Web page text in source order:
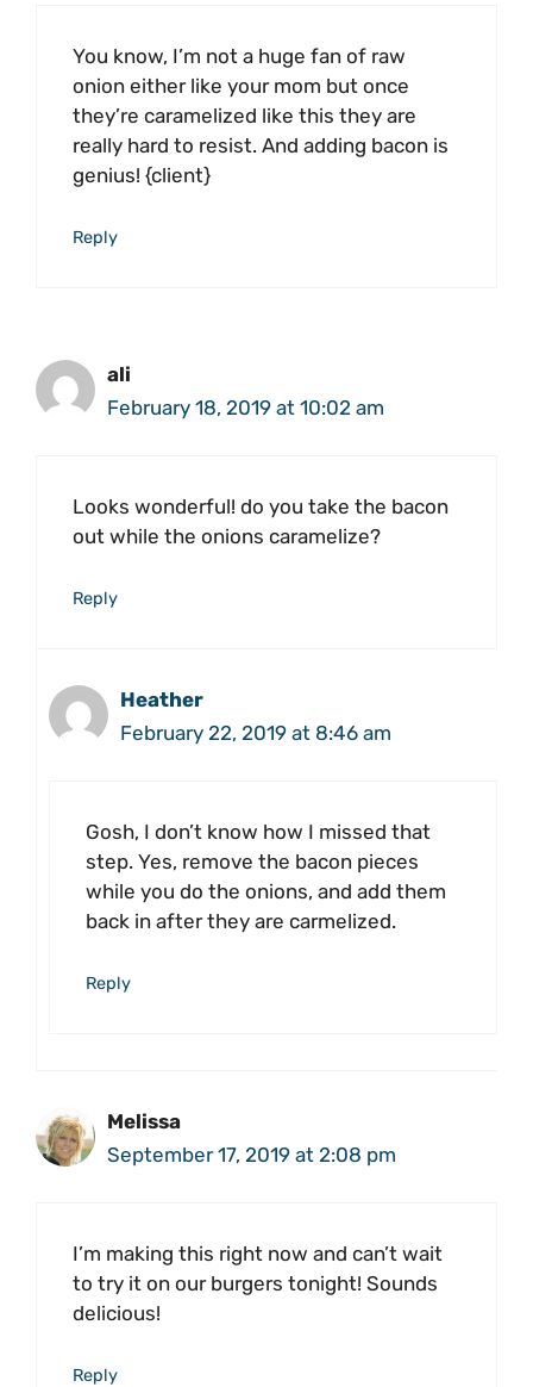
You know, I’m not a huge fan of raw
onion either like your mom but once
they’re caramelized like this they are
really hard to resist. And adding bacon is
genius! {client}
Reply
ali
February 18, 2019 at 10:02 am
Looks wonderful! do you take the bacon
out while the onions caramelize?
Reply
Heather
February 22, 2019 at 8:46 am
Gosh, I don’t know how I missed that
step. Yes, remove the bacon pieces
while you do the onions, and add them
back in after they are carmelized.
Reply
Melissa
September 17, 2019 at 2:08 pm
I’m making this right now and can’t wait
to try it on our burgers tonight! Sounds
delicious!
Reply